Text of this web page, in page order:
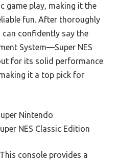
game play, making it the
fun. After thoroughly
confidently say the
System—Super NES
for its solid performance
it a top pick for
Nintendo
NES Classic Edition
This console provides a